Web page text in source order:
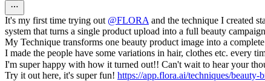
It's my first time trying out @FLORA and the technique I created
system that turns a single product upload into a full beauty
My Technique transforms one beauty product image into a
I made the people have some variations in hair, clothes etc. every
I'm super happy with how it turned out!! Can't wait to hear your
Try it out here, it's super fun! https://app.flora.ai/techniques/beauty-